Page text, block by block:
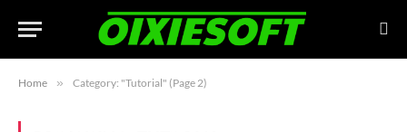
Home » Category: "Tutorial" (Page 2)